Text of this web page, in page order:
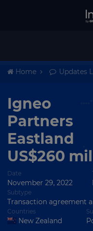
Home Updates
Igneo
US$260
Date
November 29, 2022
Subtype
Transaction agreement
Countries
New Zealand